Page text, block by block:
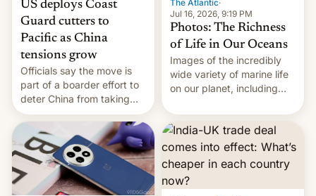
US deploys Coast
Guard cutters to
Pacific as China
tensions grow
Officials say the move is
part of a boarder effort to
deter China from taking
military action in the South
China Sea.
The Atlantic·
Jul 16, 2026, 9:19 PM
Photos: The Richness
of Life in Our Oceans
Images of the incredibly
wide variety of marine life
on our planet, including
fish, corals, crustaceans,
and much more